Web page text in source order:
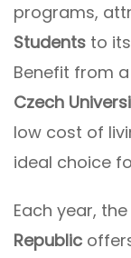
programs,
Students to
Benefit from
Czech
low cost of
ideal choice
Each year, the
Republic